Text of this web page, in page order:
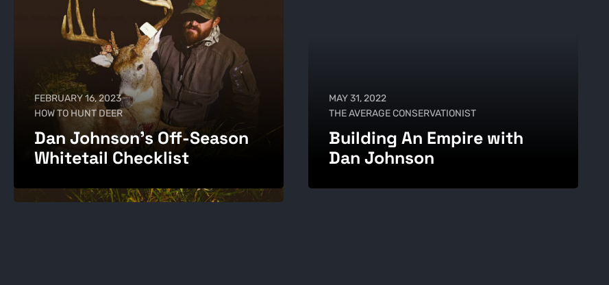
FEBRUARY 16, 2023
HOW TO HUNT DEER
Dan Johnson's Off-Season
Whitetail Checklist
MAY 31, 2022
THE AVERAGE CONSERVATIONIST
Building An Empire with
Dan Johnson